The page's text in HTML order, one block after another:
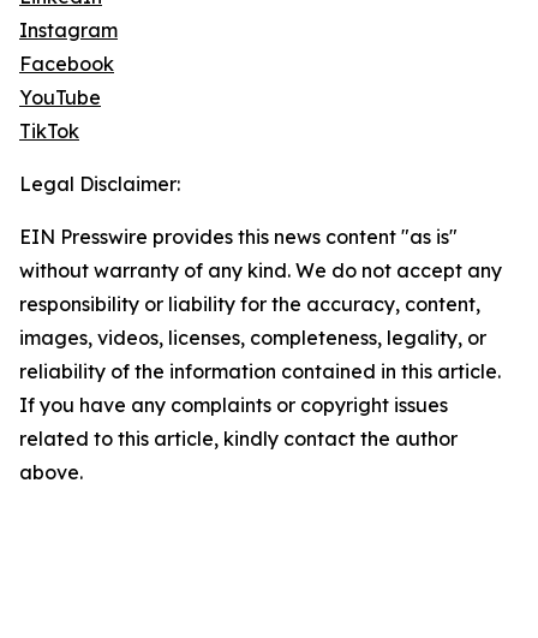
Instagram
Facebook
YouTube
TikTok
Legal Disclaimer:
EIN Presswire provides this news content "as is"
without warranty of any kind. We do not accept any
responsibility or liability for the accuracy, content,
images, videos, licenses, completeness, legality, or
reliability of the information contained in this article.
If you have any complaints or copyright issues
related to this article, kindly contact the author
above.